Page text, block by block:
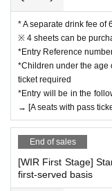
* A separate drink fee of
※ 4 sheets can be
*Entry Reference
*Children under the age
ticket required
*Entry will be in the
→ [A seats with pass
End of sales
[WIR First Stage]
first-served basis